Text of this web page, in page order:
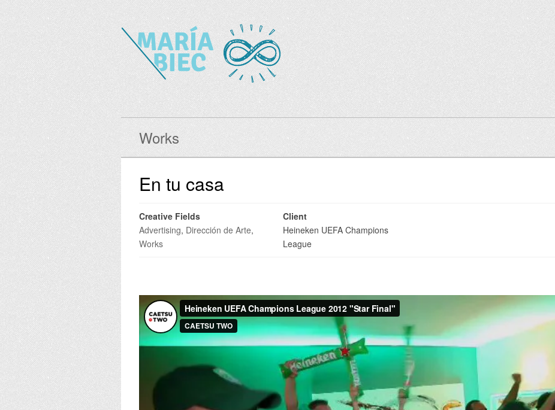
Works
En tu casa
Creative Fields
Advertising, Dirección de Arte,
Works
Client
Heineken UEFA Champions
League